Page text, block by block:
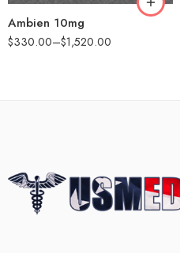
Ambien 10mg
$330.00–$1,520.00